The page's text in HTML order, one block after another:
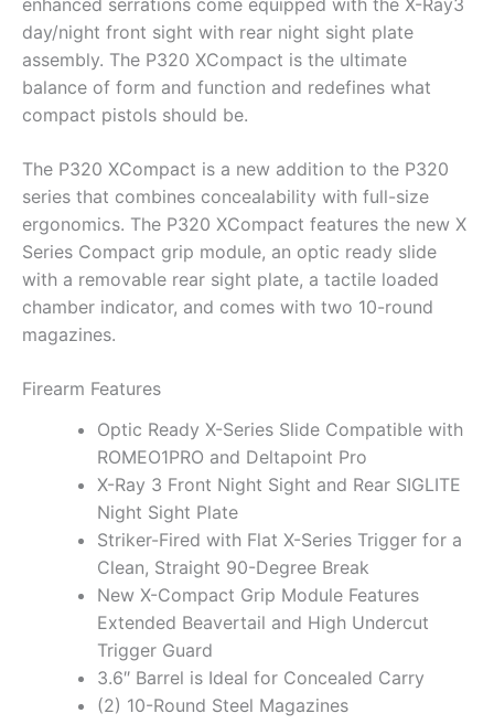
enhanced serrations come equipped with the X-Ray3
day/night front sight with rear night sight plate
assembly. The P320 XCompact is the ultimate
balance of form and function and redefines what
compact pistols should be.
The P320 XCompact is a new addition to the P320
series that combines concealability with full-size
ergonomics. The P320 XCompact features the new X
Series Compact grip module, an optic ready slide
with a removable rear sight plate, a tactile loaded
chamber indicator, and comes with two 10-round
magazines.
Firearm Features
Optic Ready X-Series Slide Compatible with
ROMEO1PRO and Deltapoint Pro
X-Ray 3 Front Night Sight and Rear SIGLITE
Night Sight Plate
Striker-Fired with Flat X-Series Trigger for a
Clean, Straight 90-Degree Break
New X-Compact Grip Module Features
Extended Beavertail and High Undercut
Trigger Guard
3.6″ Barrel is Ideal for Concealed Carry
(2) 10-Round Steel Magazines